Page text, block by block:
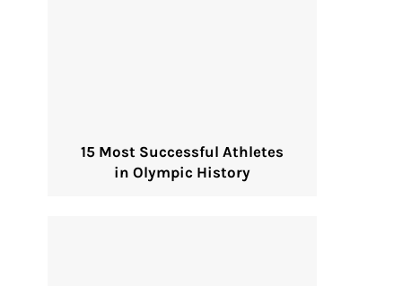
15 Most Successful Athletes
in Olympic History